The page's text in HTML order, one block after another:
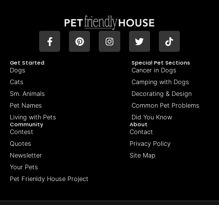
Get Started
Dogs
Cats
Sm. Animals
Pet Names
Living with Pets
Special Pet Sections
Cancer in Dogs
Camping with Dogs
Decorating & Design
Common Pet Problems
Did You Know
Community
Contest
Quotes
Newsletter
Your Pets
Pet Frienldy House Project
About
Contact
Privacy Policy
Site Map